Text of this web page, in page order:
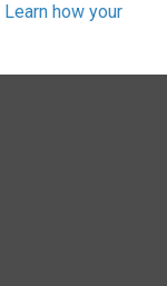
Learn how your